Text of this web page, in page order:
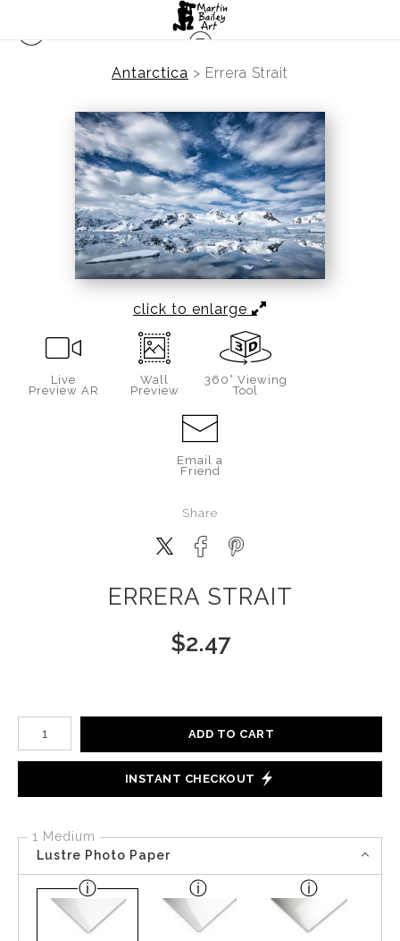
Antarctica > Errera Strait
click to enlarge
Live
Preview AR
Wall
Preview
360° Viewing
Tool
Email a
Friend
Share
ERRERA STRAIT
$2.47
Number of product units
ADD TO CART
INSTANT CHECKOUT
1 Medium
Lustre Photo Paper